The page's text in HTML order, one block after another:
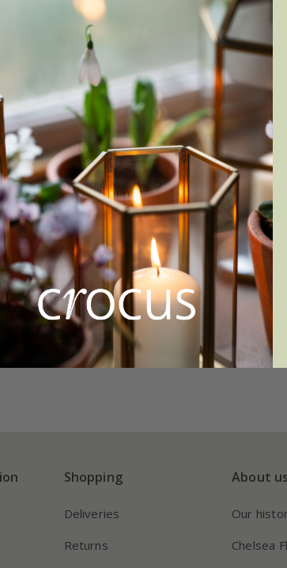
oxheart tomato (beefsteak)
'Cuor Di Bue'
£3.99 £2.99
available to order from autumn
Shopping
Deliveries
Returns
About us
Our
Chelsea